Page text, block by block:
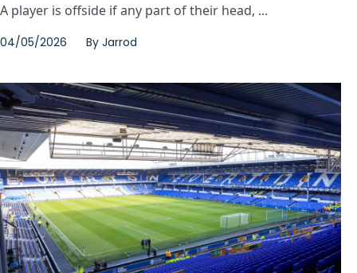
A player is offside if any part of their head, ...
04/05/2026 By Jarrod